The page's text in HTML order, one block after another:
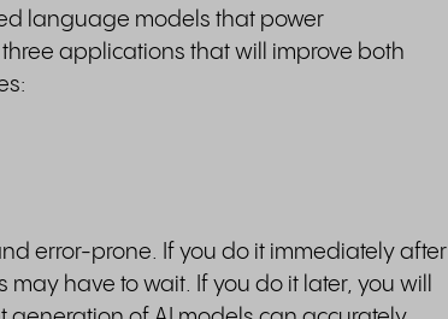
language models that power
applications that will improve both
error-prone. If you do it immediately after
have to wait. If you do it later, you will